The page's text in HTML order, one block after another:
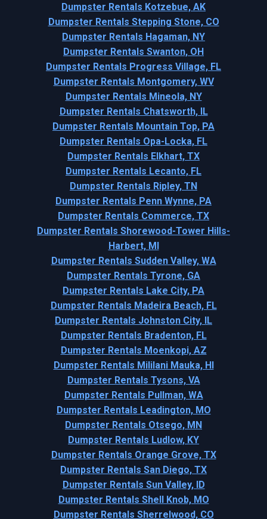
Dumpster Rentals Kotzebue, AK
Dumpster Rentals Stepping Stone, CO
Dumpster Rentals Hagaman, NY
Dumpster Rentals Swanton, OH
Dumpster Rentals Progress Village, FL
Dumpster Rentals Montgomery, WV
Dumpster Rentals Mineola, NY
Dumpster Rentals Chatsworth, IL
Dumpster Rentals Mountain Top, PA
Dumpster Rentals Opa-Locka, FL
Dumpster Rentals Elkhart, TX
Dumpster Rentals Lecanto, FL
Dumpster Rentals Ripley, TN
Dumpster Rentals Penn Wynne, PA
Dumpster Rentals Commerce, TX
Dumpster Rentals Shorewood-Tower Hills-
Harbert, MI
Dumpster Rentals Sudden Valley, WA
Dumpster Rentals Tyrone, GA
Dumpster Rentals Lake City, PA
Dumpster Rentals Madeira Beach, FL
Dumpster Rentals Johnston City, IL
Dumpster Rentals Bradenton, FL
Dumpster Rentals Moenkopi, AZ
Dumpster Rentals Mililani Mauka, HI
Dumpster Rentals Tysons, VA
Dumpster Rentals Pullman, WA
Dumpster Rentals Leadington, MO
Dumpster Rentals Otsego, MN
Dumpster Rentals Ludlow, KY
Dumpster Rentals Orange Grove, TX
Dumpster Rentals San Diego, TX
Dumpster Rentals Sun Valley, ID
Dumpster Rentals Shell Knob, MO
Dumpster Rentals Sherrelwood, CO